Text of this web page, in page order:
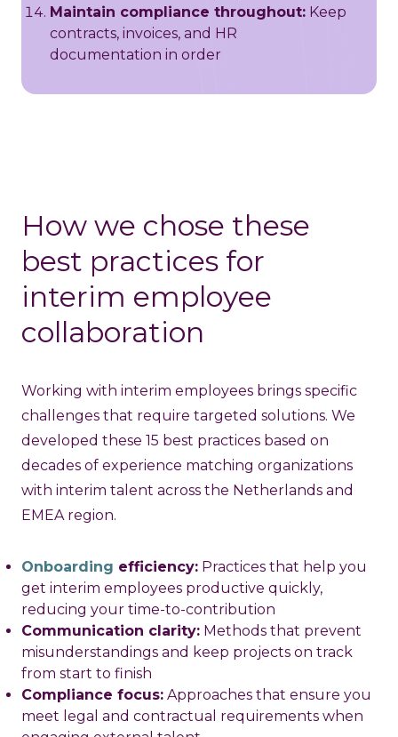
Maintain compliance throughout: Keep
contracts, invoices, and HR
documentation in order
How we chose these
best practices for
interim employee
collaboration
Working with interim employees brings specific
challenges that require targeted solutions. We
developed these 15 best practices based on
decades of experience matching organizations
with interim talent across the Netherlands and
EMEA region.
Onboarding efficiency: Practices that help you
get interim employees productive quickly,
reducing your time-to-contribution
Communication clarity: Methods that prevent
misunderstandings and keep projects on track
from start to finish
Compliance focus: Approaches that ensure you
meet legal and contractual requirements when